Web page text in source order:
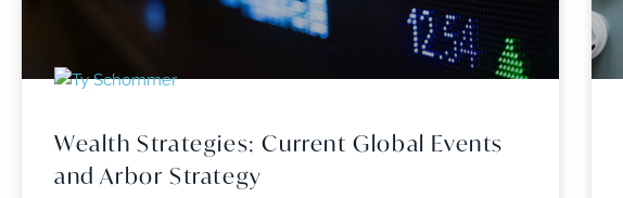
Wealth Strategies: Current Global Events
and Arbor Strategy